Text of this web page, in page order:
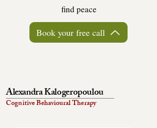
find peace
Book your free call
Alexandra Kalogeropoulou
Cognitive Behavioural Therapy